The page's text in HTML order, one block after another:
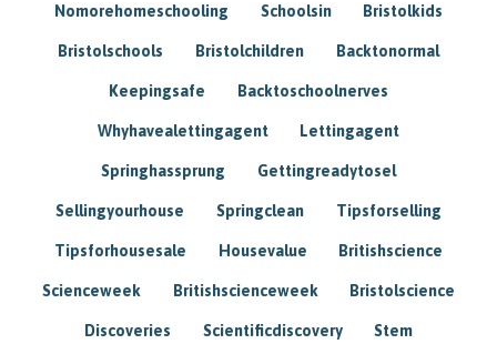
Nomorehomeschooling Schoolsin Bristolkids
Bristolschools Bristolchildren Backtonormal
Keepingsafe Backtoschoolnerves
Whyhavealettingagent Lettingagent
Springhassprung Gettingreadytosel
Sellingyourhouse Springclean Tipsforselling
Tipsforhousesale Housevalue Britishscience
Scienceweek Britishscienceweek Bristolscience
Discoveries Scientificdiscovery Stem